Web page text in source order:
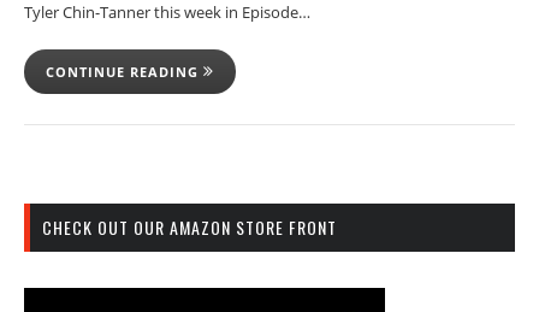
Tyler Chin-Tanner this week in Episode…
CONTINUE READING
CHECK OUT OUR AMAZON STORE FRONT